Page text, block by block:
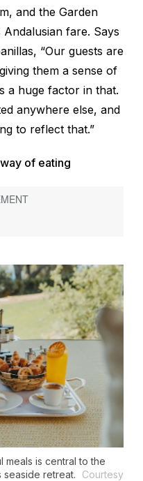
and the Garden
fare. Says
“Our guests are
them a sense of
a huge factor in that.
anywhere else, and
to reflect that.”
of eating
meals is central to the
retreat.
Courtesy